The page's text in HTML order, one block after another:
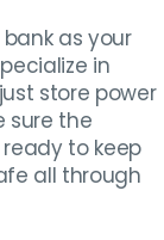
as your
in
store power
sure the
to keep
all through